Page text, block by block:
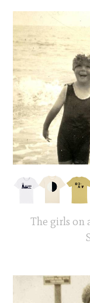
The girls on